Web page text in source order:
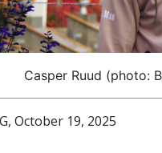
Casper Ruud (photo:
October 19, 2025